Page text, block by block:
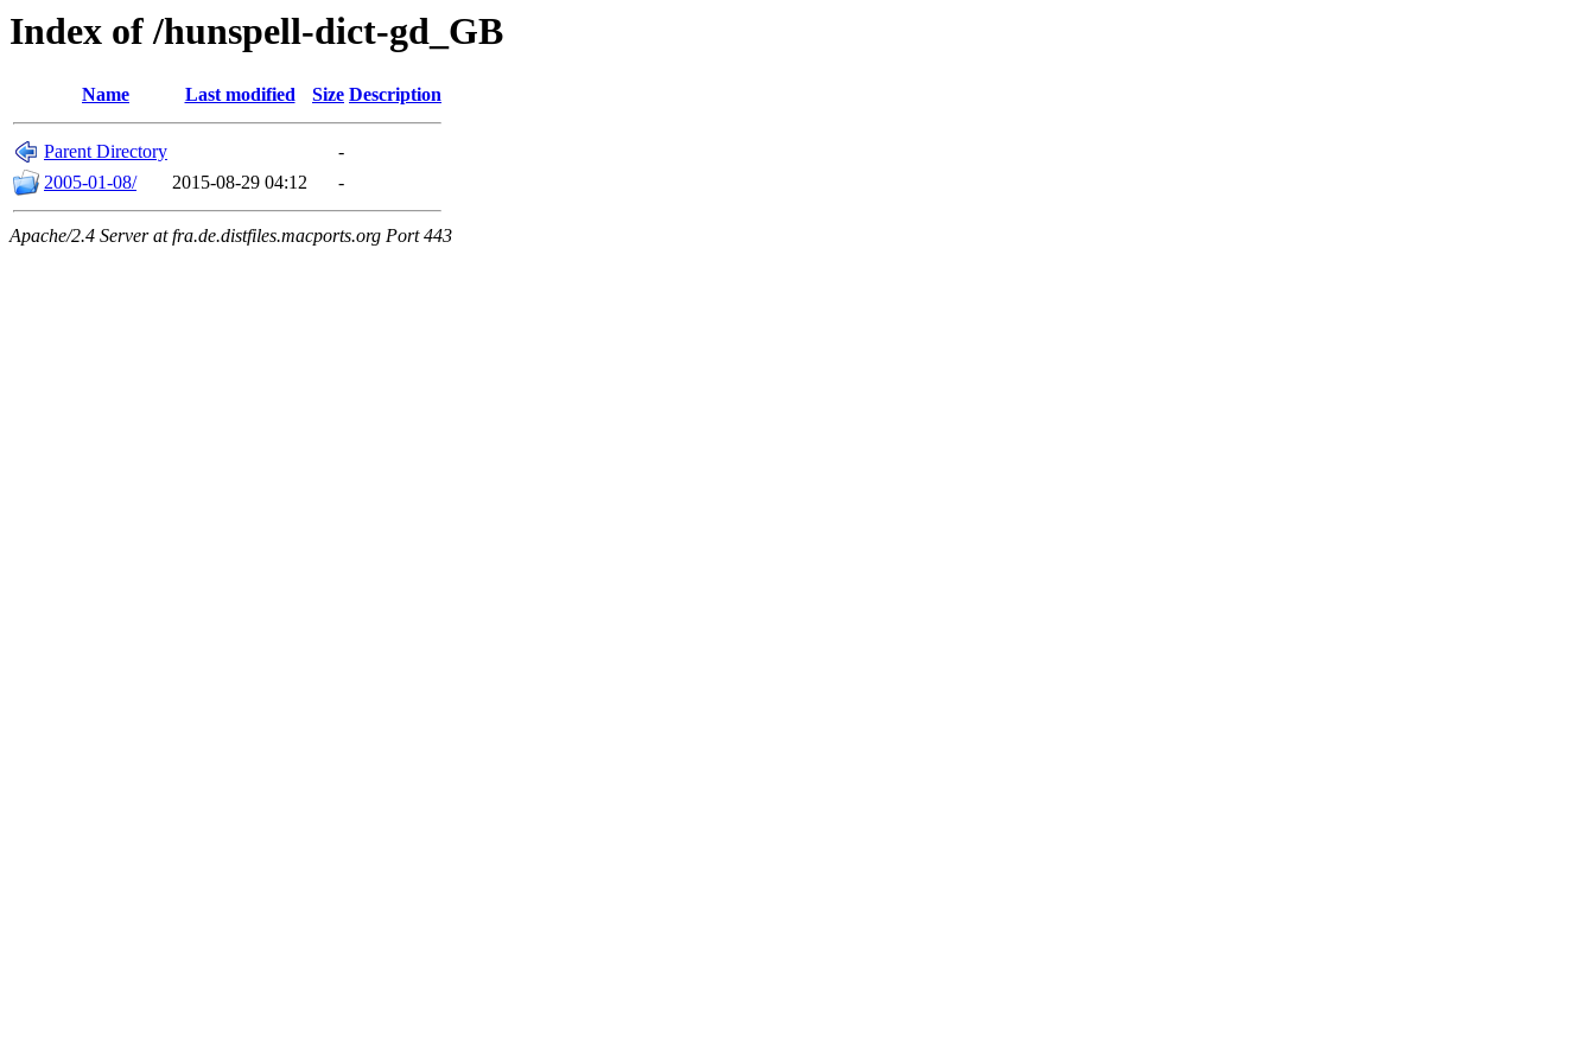
Index of /hunspell-dict-gd_GB
Name Last modified Size Description
Parent Directory
-
2005-01-08/
2015-08-29 04:12 -
Apache/2.4 Server at fra.de.distfiles.macports.org Port 443